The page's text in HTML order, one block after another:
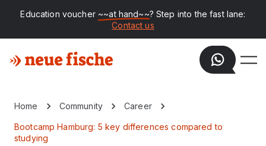
Education voucher ~~at hand~~? Step into the fast lane:
Contact us
Home Community Career
Bootcamp Hamburg: 5 key differences compared to
studying